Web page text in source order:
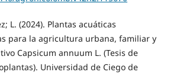
L. (2024). Plantas acuáticas
para la agricultura urbana, familiar y
Capsicum annuum L. (Tesis de
Universidad de Ciego de